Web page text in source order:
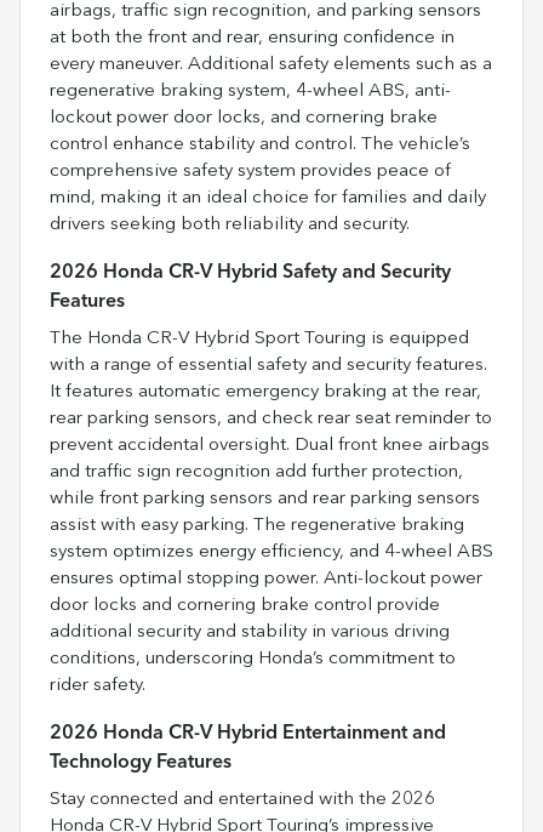
airbags, traffic sign recognition, and parking sensors
at both the front and rear, ensuring confidence in
every maneuver. Additional safety elements such as a
regenerative braking system, 4-wheel ABS, anti-
lockout power door locks, and cornering brake
control enhance stability and control. The vehicle’s
comprehensive safety system provides peace of
mind, making it an ideal choice for families and daily
drivers seeking both reliability and security.
2026 Honda CR-V Hybrid Safety and Security
Features
The Honda CR-V Hybrid Sport Touring is equipped
with a range of essential safety and security features.
It features automatic emergency braking at the rear,
rear parking sensors, and check rear seat reminder to
prevent accidental oversight. Dual front knee airbags
and traffic sign recognition add further protection,
while front parking sensors and rear parking sensors
assist with easy parking. The regenerative braking
system optimizes energy efficiency, and 4-wheel ABS
ensures optimal stopping power. Anti-lockout power
door locks and cornering brake control provide
additional security and stability in various driving
conditions, underscoring Honda’s commitment to
rider safety.
2026 Honda CR-V Hybrid Entertainment and
Technology Features
Stay connected and entertained with the 2026
Honda CR-V Hybrid Sport Touring’s impressive